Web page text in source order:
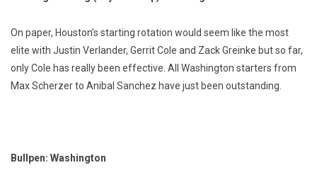
On paper, Houston’s starting rotation would seem like the most
elite with Justin Verlander, Gerrit Cole and Zack Greinke but so far,
only Cole has really been effective. All Washington starters from
Max Scherzer to Anibal Sanchez have just been outstanding.
Bullpen: Washington